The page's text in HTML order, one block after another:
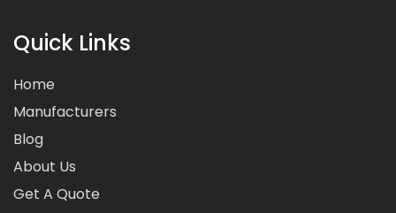
Quick Links
Home
Manufacturers
Blog
About Us
Get A Quote